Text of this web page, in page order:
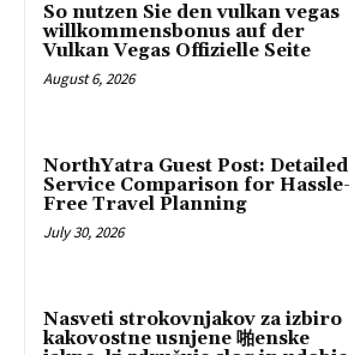
So nutzen Sie den vulkan vegas
willkommensbonus auf der
Vulkan Vegas Offizielle Seite
August 6, 2026
NorthYatra Guest Post: Detailed
Service Comparison for Hassle-
Free Travel Planning
July 30, 2026
Nasveti strokovnjakov za izbiro
kakovostne usnjene 啪enske